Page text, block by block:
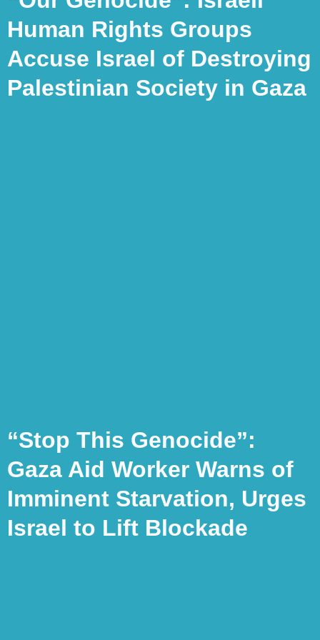
Human Rights Groups
Accuse Israel of Destroying
Palestinian Society in Gaza
“Stop This Genocide”:
Gaza Aid Worker Warns of
Imminent Starvation, Urges
Israel to Lift Blockade